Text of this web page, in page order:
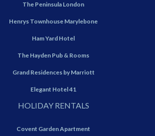
The Peninsula London
Henrys Townhouse Marylebone
Ham Yard Hotel
The Hayden Pub & Rooms
Grand Residences by Marriott
Elegant Hotel 41
HOLIDAY RENTALS
Covent Garden Apartment